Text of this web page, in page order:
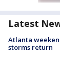
Latest
Atlanta
storms return